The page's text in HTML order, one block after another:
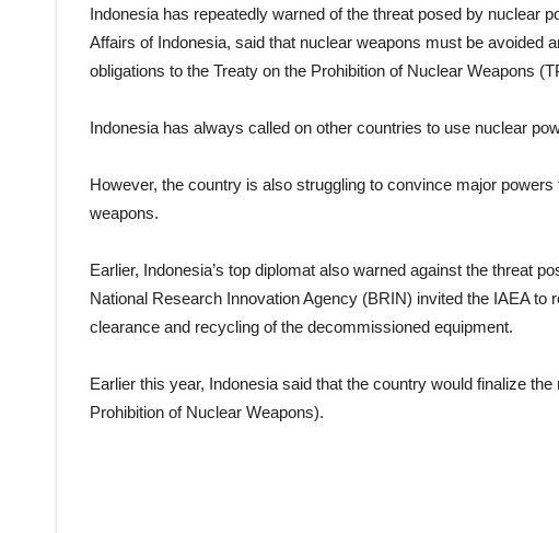
Indonesia has repeatedly warned of the threat posed by nuclear
Affairs of Indonesia, said that nuclear weapons must be avoided
obligations to the Treaty on the Prohibition of Nuclear Weapons
Indonesia has always called on other countries to use nuclear
However, the country is also struggling to convince major
weapons.
Earlier, Indonesia’s top diplomat also warned against the threat
National Research Innovation Agency (BRIN) invited the IAEA
clearance and recycling of the decommissioned equipment.
Earlier this year, Indonesia said that the country would finalize
Prohibition of Nuclear Weapons).